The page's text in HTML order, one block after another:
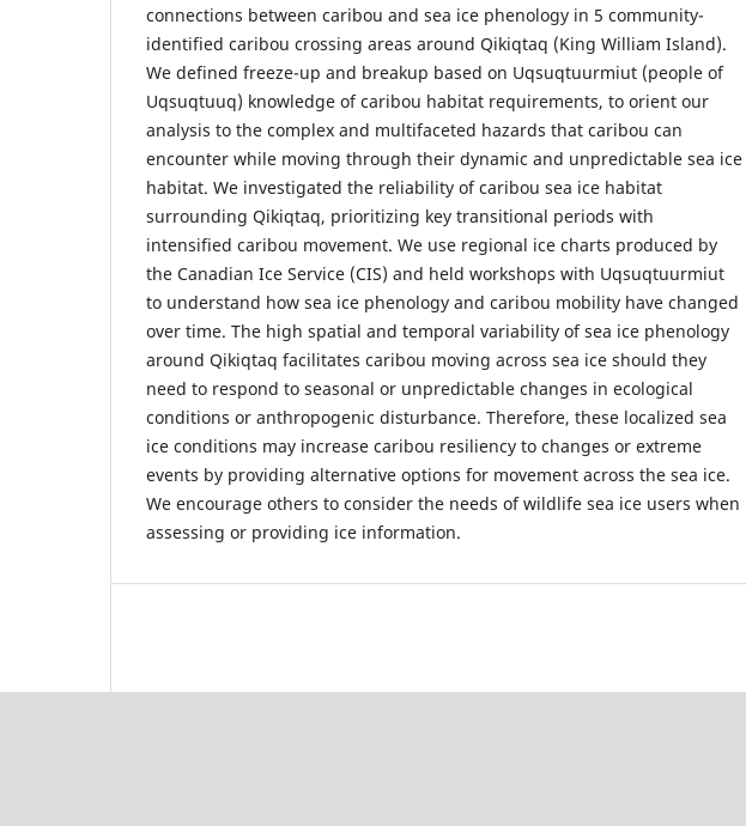
connections between caribou and sea ice phenology in 5 community-
identified caribou crossing areas around Qikiqtaq (King William Island).
We defined freeze-up and breakup based on Uqsuqtuurmiut (people of
Uqsuqtuuq) knowledge of caribou habitat requirements, to orient our
analysis to the complex and multifaceted hazards that caribou can
encounter while moving through their dynamic and unpredictable sea ice
habitat. We investigated the reliability of caribou sea ice habitat
surrounding Qikiqtaq, prioritizing key transitional periods with
intensified caribou movement. We use regional ice charts produced by
the Canadian Ice Service (CIS) and held workshops with Uqsuqtuurmiut
to understand how sea ice phenology and caribou mobility have changed
over time. The high spatial and temporal variability of sea ice phenology
around Qikiqtaq facilitates caribou moving across sea ice should they
need to respond to seasonal or unpredictable changes in ecological
conditions or anthropogenic disturbance. Therefore, these localized sea
ice conditions may increase caribou resiliency to changes or extreme
events by providing alternative options for movement across the sea ice.
We encourage others to consider the needs of wildlife sea ice users when
assessing or providing ice information.